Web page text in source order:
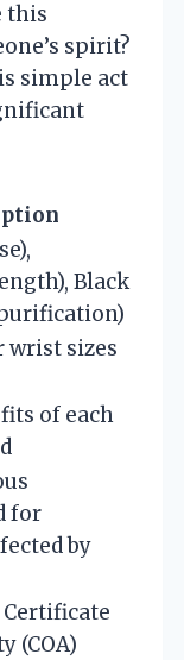
this
spirit?
simple act
Black
wrist sizes
of each
for
by
Certificate
(COA)